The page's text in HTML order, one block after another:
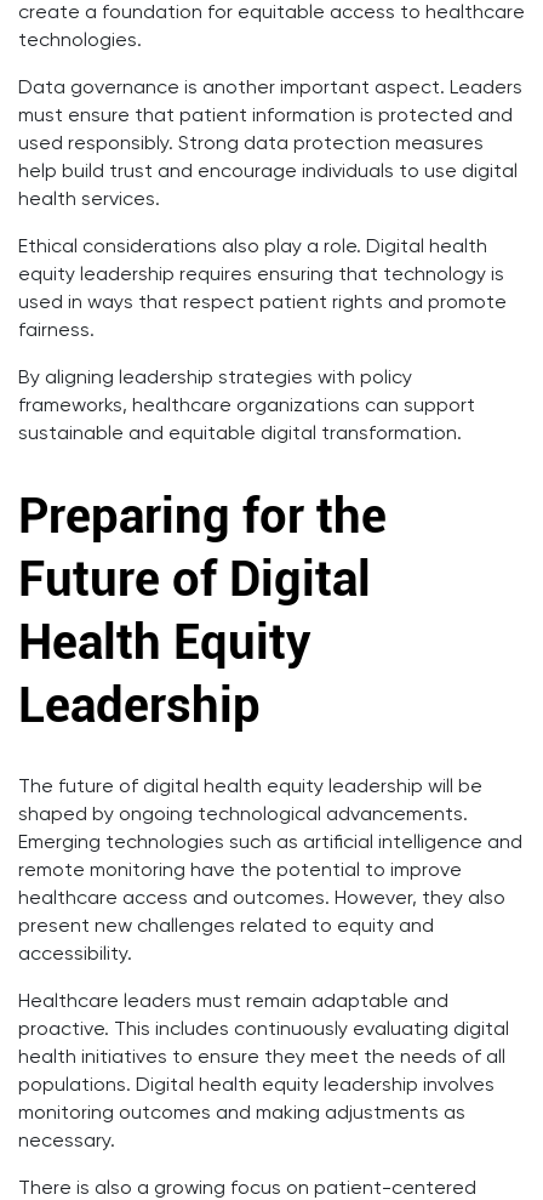
create a foundation for equitable access to healthcare
technologies.
Data governance is another important aspect. Leaders
must ensure that patient information is protected and
used responsibly. Strong data protection measures
help build trust and encourage individuals to use digital
health services.
Ethical considerations also play a role. Digital health
equity leadership requires ensuring that technology is
used in ways that respect patient rights and promote
fairness.
By aligning leadership strategies with policy
frameworks, healthcare organizations can support
sustainable and equitable digital transformation.
Preparing for the
Future of Digital
Health Equity
Leadership
The future of digital health equity leadership will be
shaped by ongoing technological advancements.
Emerging technologies such as artificial intelligence and
remote monitoring have the potential to improve
healthcare access and outcomes. However, they also
present new challenges related to equity and
accessibility.
Healthcare leaders must remain adaptable and
proactive. This includes continuously evaluating digital
health initiatives to ensure they meet the needs of all
populations. Digital health equity leadership involves
monitoring outcomes and making adjustments as
necessary.
There is also a growing focus on patient-centered